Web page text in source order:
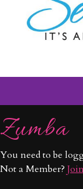
Zumba
You need to be
Not a Member?